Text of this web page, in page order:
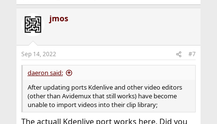
jmos
Sep 14, 2022 #7
daeron said:
After updating ports Kdenlive and other video editors
(other than Avidemux that still works) have become
unable to import videos into their clip library;
The actuall Kdenlive port works here. Did you